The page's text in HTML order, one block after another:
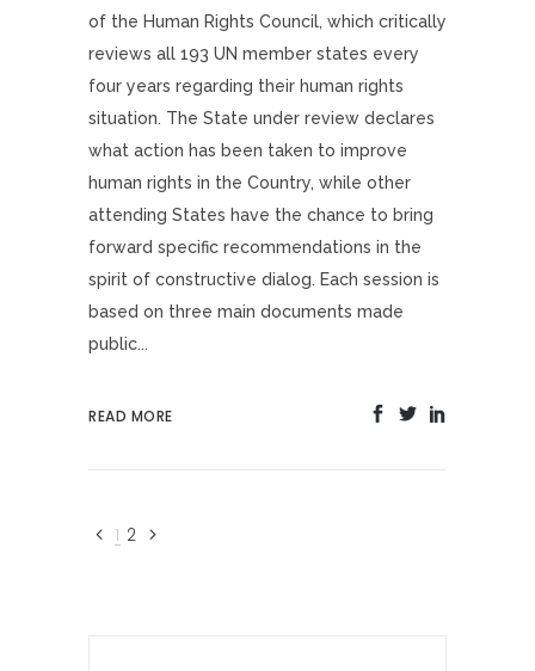
of the Human Rights Council, which critically
reviews all 193 UN member states every
four years regarding their human rights
situation. The State under review declares
what action has been taken to improve
human rights in the Country, while other
attending States have the chance to bring
forward specific recommendations in the
spirit of constructive dialog. Each session is
based on three main documents made
public...
READ MORE
1 2